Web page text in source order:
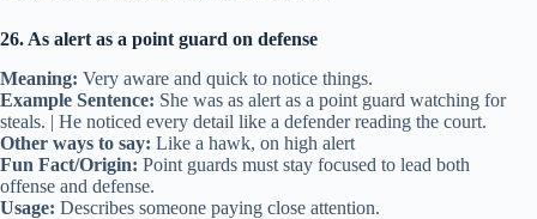
26. As alert as a point guard on defense
Meaning: Very aware and quick to notice things.
Example Sentence: She was as alert as a point guard watching for
steals. | He noticed every detail like a defender reading the court.
Other ways to say: Like a hawk, on high alert
Fun Fact/Origin: Point guards must stay focused to lead both
offense and defense.
Usage: Describes someone paying close attention.